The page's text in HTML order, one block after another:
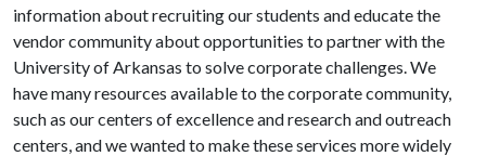
information about recruiting our students and educate the
vendor community about opportunities to partner with the
University of Arkansas to solve corporate challenges. We
have many resources available to the corporate community,
such as our centers of excellence and research and outreach
centers, and we wanted to make these services more widely